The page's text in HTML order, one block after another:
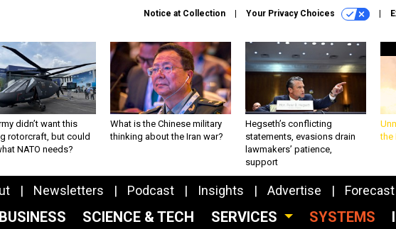
Notice at Collection Your Privacy Choices
didn’t want this
rotorcraft, but could
NATO needs?
What is the Chinese military
thinking about the Iran war?
Hegseth’s conflicting
statements, evasions drain
lawmakers’ patience,
support
the
Newsletters Podcast Insights Advertise
BUSINESS SCIENCE & TECH SERVICES SYSTEMS